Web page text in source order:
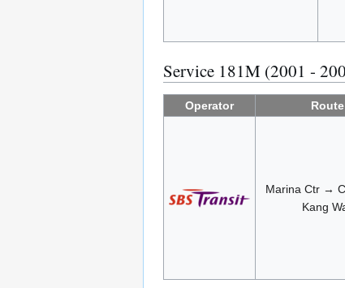
Service 181M (2001 -
Operator Route
Marina Ctr →
Kang